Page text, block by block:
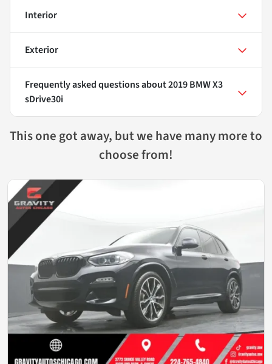
Interior
Exterior
Frequently asked questions about2019 BMW X3
sDrive30i
This one got away, but we have many more to
choose from!